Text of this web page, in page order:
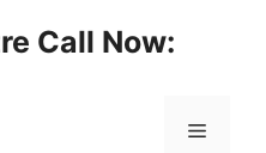
Call Now:
Menu